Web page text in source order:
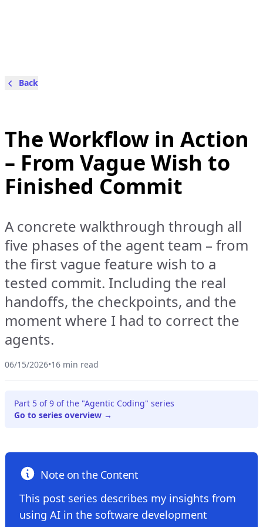
Back
The Workflow in Action
– From Vague Wish to
Finished Commit
A concrete walkthrough through all
five phases of the agent team – from
the first vague feature wish to a
tested commit. Including the real
handoffs, the checkpoints, and the
moment where I had to correct the
agents.
06/15/2026•16 min read
Part 5 of 9 of the "Agentic Coding" series
Go to series overview →
Note on the Content
This post series describes my insights from
using AI in the software development